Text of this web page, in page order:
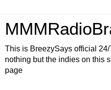
This is BreezySays official
nothing but the indies on this
page